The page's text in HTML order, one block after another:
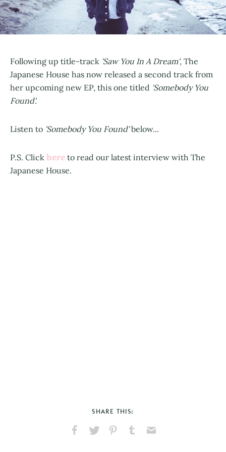
Following up title-track 'Saw You In A Dream', The
Japanese House has now released a second track from
her upcoming new EP, this one titled 'Somebody You
Found'.
Listen to 'Somebody You Found'below...
P.S. Click here to read our latest interview with The
Japanese House.
SHARE THIS: